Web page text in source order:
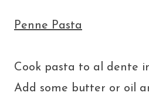
Penne Pasta
Cook pasta to al dente
Add some butter or oil